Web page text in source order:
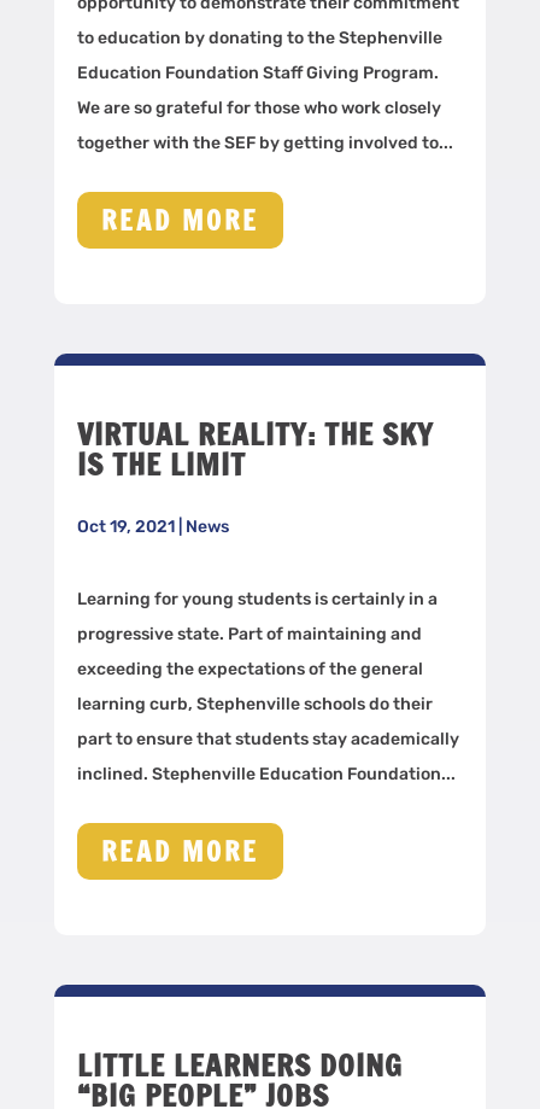
to education by donating to the Stephenville
Education Foundation Staff Giving Program.
We are so grateful for those who work closely
together with the SEF by getting involved to...
READ MORE
VIRTUAL REALITY: THE SKY
IS THE LIMIT
Oct 19, 2021| News
Learning for young students is certainly in a
progressive state. Part of maintaining and
exceeding the expectations of the general
learning curb, Stephenville schools do their
part to ensure that students stay academically
inclined. Stephenville Education Foundation...
READ MORE
LITTLE LEARNERS DOING
“BIG PEOPLE” JOBS